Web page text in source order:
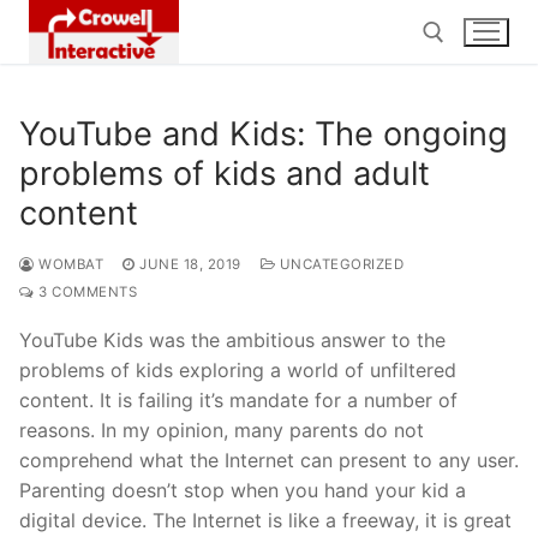
Search for:
YouTube and Kids: The ongoing
problems of kids and adult
content
WOMBAT JUNE 18, 2019
UNCATEGORIZED
3 COMMENTS
YouTube Kids was the ambitious answer to the
problems of kids exploring a world of unfiltered
content. It is failing it’s mandate for a number of
reasons. In my opinion, many parents do not
comprehend what the Internet can present to any user.
Parenting doesn’t stop when you hand your kid a
digital device. The Internet is like a freeway, it is great